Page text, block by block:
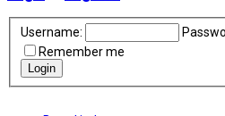
Username:
Remember me